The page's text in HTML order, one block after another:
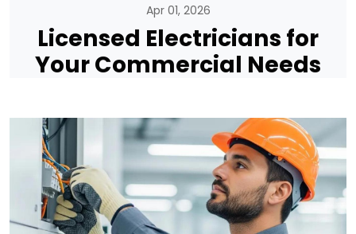
Apr 01, 2026
Licensed Electricians for
Your Commercial Needs